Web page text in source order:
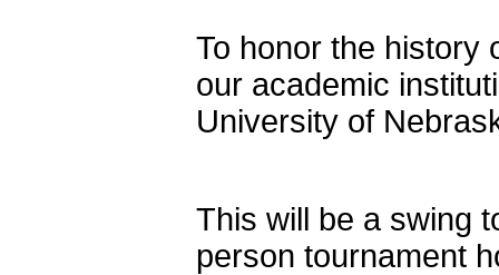
To honor the history
our academic
University of
This will be a swing
person tournament